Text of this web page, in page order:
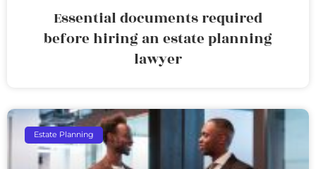
Essential documents required
before hiring an estate planning
lawyer
Estate Planning